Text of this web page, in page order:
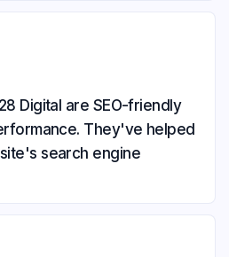
Digital are SEO-friendly
They've helped
search engine